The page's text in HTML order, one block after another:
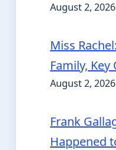
August 2, 2026
Miss
Family,
August 2, 2026
Frank
Happened